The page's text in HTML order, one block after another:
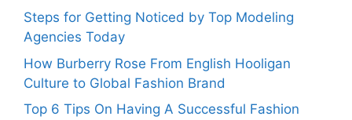
Steps for Getting Noticed by Top Modeling
Agencies Today
How Burberry Rose From English Hooligan
Culture to Global Fashion Brand
Top 6 Tips On Having A Successful Fashion